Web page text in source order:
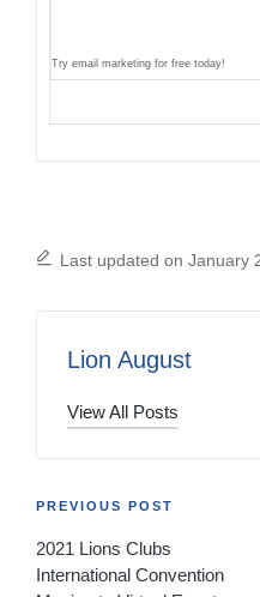
Try email marketing for free today!
Last updated on January
Lion August
View All Posts
Post
navigation
PREVIOUS POST
2021 Lions Clubs
International Convention